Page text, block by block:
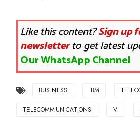
Like this content?Sign up
newsletterto get latest
Our WhatsApp Channel
BUSINESS IBM
TELECOMMUNICATIONS VI